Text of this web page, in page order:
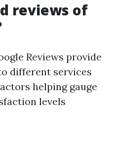
reviews of
Reviews provide
different services
helping gauge
levels